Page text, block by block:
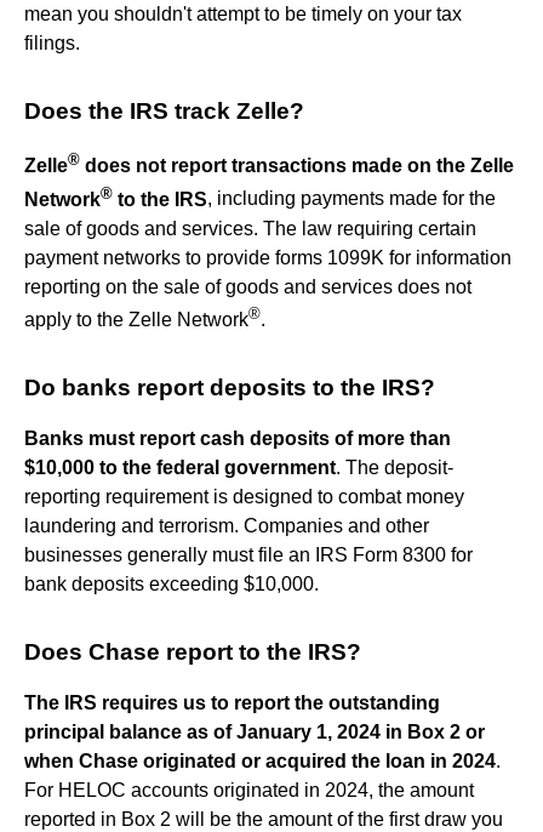
mean you shouldn't attempt to be timely on your tax
filings.
Does the IRS track Zelle?
Zelle® does not report transactions made on the Zelle
Network® to the IRS, including payments made for the
sale of goods and services. The law requiring certain
payment networks to provide forms 1099K for information
reporting on the sale of goods and services does not
apply to the Zelle Network®.
Do banks report deposits to the IRS?
Banks must report cash deposits of more than
$10,000 to the federal government. The deposit-
reporting requirement is designed to combat money
laundering and terrorism. Companies and other
businesses generally must file an IRS Form 8300 for
bank deposits exceeding $10,000.
Does Chase report to the IRS?
The IRS requires us to report the outstanding
principal balance as of January 1, 2024 in Box 2 or
when Chase originated or acquired the loan in 2024.
For HELOC accounts originated in 2024, the amount
reported in Box 2 will be the amount of the first draw you